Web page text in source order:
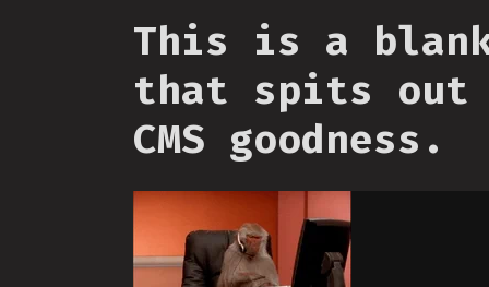
This is a
that spits out
CMS goodness.